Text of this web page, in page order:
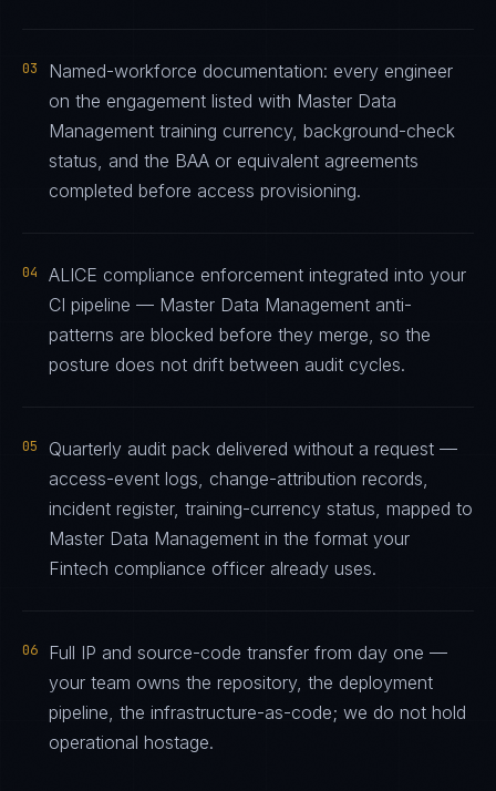
03
Named-workforce documentation: every engineer
on the engagement listed with Master Data
Management training currency, background-check
status, and the BAA or equivalent agreements
completed before access provisioning.
04
ALICE compliance enforcement integrated into your
CI pipeline — Master Data Management anti-
patterns are blocked before they merge, so the
posture does not drift between audit cycles.
05
Quarterly audit pack delivered without a request —
access-event logs, change-attribution records,
incident register, training-currency status, mapped to
Master Data Management in the format your
Fintech compliance officer already uses.
06
Full IP and source-code transfer from day one —
your team owns the repository, the deployment
pipeline, the infrastructure-as-code; we do not hold
operational hostage.